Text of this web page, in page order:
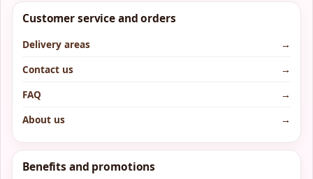
Customer service and orders
Delivery areas
→
Contact us
→
FAQ
→
About us
→
Benefits and promotions